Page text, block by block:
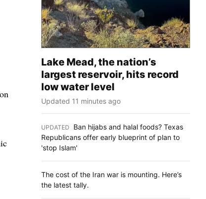
Lake Mead, the nation’s
largest reservoir, hits record
low water level
Updated 11 minutes ago
UPDATED
Ban hijabs and halal foods? Texas
Republicans offer early blueprint of plan to
'stop Islam'
The cost of the Iran war is mounting. Here’s
the latest tally.